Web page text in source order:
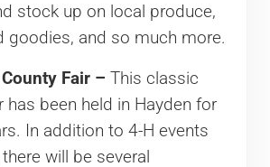
stock up on local produce,
goodies, and so much more.
Fair – This classic
has been held in Hayden for
In addition to 4-H events
will be several